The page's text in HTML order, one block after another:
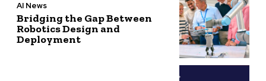
AI News
Bridging the Gap Between
Robotics Design and
Deployment